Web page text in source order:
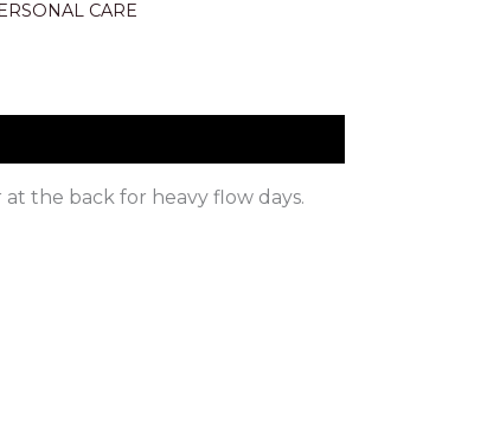
CARE
at the back for heavy flow days.